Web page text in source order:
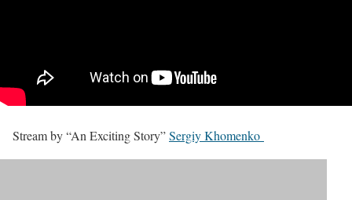
Stream by “An Exciting Story”Sergiy Khomenko